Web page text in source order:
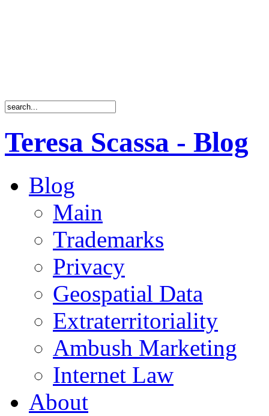
Teresa Scassa - Blog
Blog
Main
Trademarks
Privacy
Geospatial Data
Extraterritoriality
Ambush Marketing
Internet Law
About